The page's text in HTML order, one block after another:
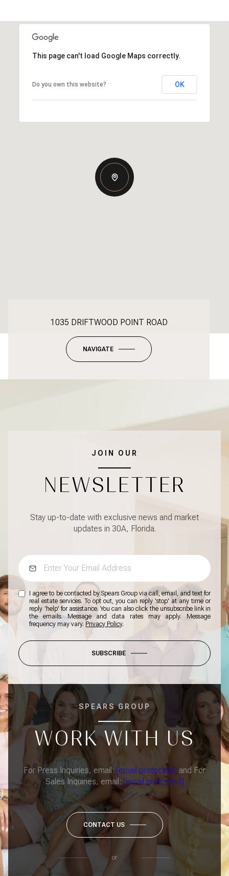
This page can't load Google Maps correctly.
Do you own this website? OK
1035 DRIFTWOOD POINT ROAD
NAVIGATE
JOIN OUR
NEWSLETTER
Stay up-to-date with exclusive news and market
updates in 30A, Florida.
I agree to be contacted by Spears Group via call, email, and text for
real estate services. To opt out, you can reply 'stop' at any time or
reply 'help' for assistance. You can also click the unsubscribe link in
the emails. Message and data rates may apply. Message
frequency may vary. Privacy Policy.
SUBSCRIBE
SPEARS GROUP
WORK WITH US
For Press Inquiries, email: [email protected] and For
Sales Inquiries, email: [email protected]
CONTACT US
or